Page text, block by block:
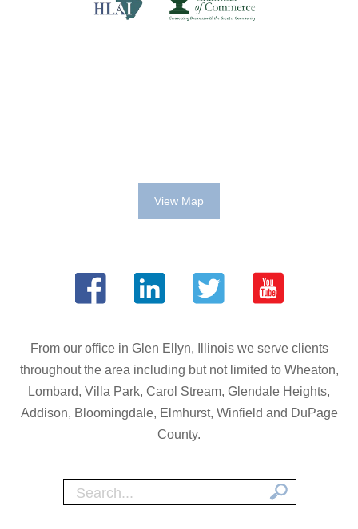
View Map
From our office in Glen Ellyn, Illinois we serve clients
throughout the area including but not limited to Wheaton,
Lombard, Villa Park, Carol Stream, Glendale Heights,
Addison, Bloomingdale, Elmhurst, Winfield and DuPage
County.